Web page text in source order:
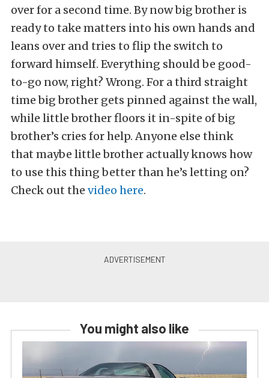
over for a second time. By now big brother is
ready to take matters into his own hands and
leans over and tries to flip the switch to
forward himself. Everything should be good-
to-go now, right? Wrong. For a third straight
time big brother gets pinned against the wall,
while little brother floors it in-spite of big
brother’s cries for help. Anyone else think
that maybe little brother actually knows how
to use this thing better than he’s letting on?
Check out the video here.
You might also like